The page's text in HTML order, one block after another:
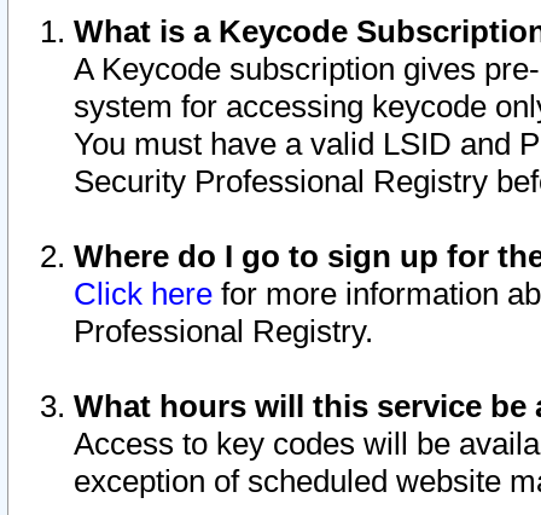
What is a Keycode
A Keycode subscription gives
system for accessing keycode
You must have a valid LSID and
Security Professional Registry
Where do I go to sign up for
Click here for more information
Professional Registry.
What hours will this service be
Access to key codes will be
exception of scheduled website